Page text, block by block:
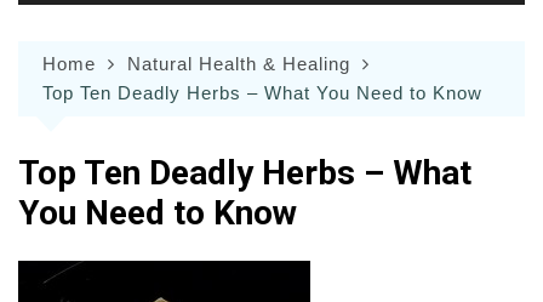
Home
Natural Health & Healing
Top Ten Deadly Herbs – What You Need to Know
Top Ten Deadly Herbs – What
You Need to Know